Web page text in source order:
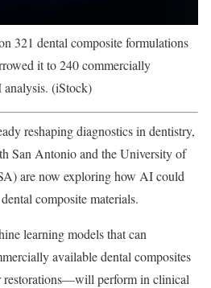
321 dental composite formulations
it to 240 commercially
(iStock)
reshaping diagnostics in dentistry,
San Antonio and the University of
are now exploring how AI could
composite materials.
learning models that can
available dental composites
perform in clinical